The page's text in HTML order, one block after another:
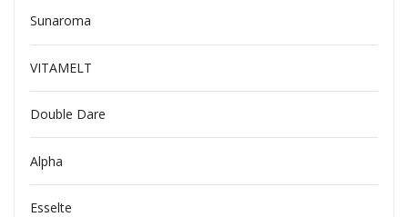
Sunaroma
VITAMELT
Double Dare
Alpha
Esselte